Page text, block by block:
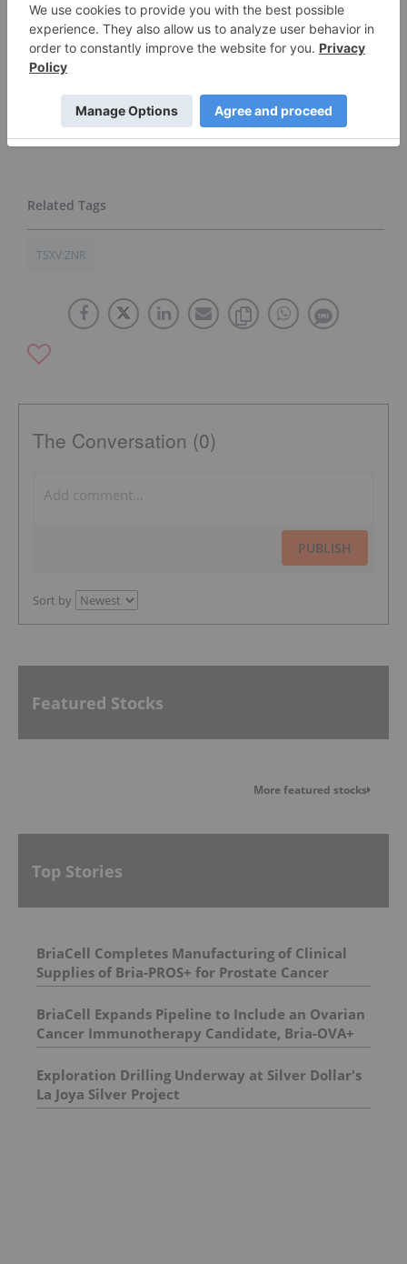
February
2014 Stock
Catalysts
Click here to see the Zone Resources Inc.
(TSXV:ZNR,FWB:7ZR) profile.
TSXV:ZNR
The Conversation (0)
PUBLISH
Sort by
Featured Stocks
More featured stocks
Top Stories
BriaCell Completes Manufacturing of Clinical
Supplies of Bria-PROS+ for Prostate Cancer
BriaCell Expands Pipeline to Include an Ovarian
Cancer Immunotherapy Candidate, Bria-OVA+
Exploration Drilling Underway at Silver Dollar's
La Joya Silver Project